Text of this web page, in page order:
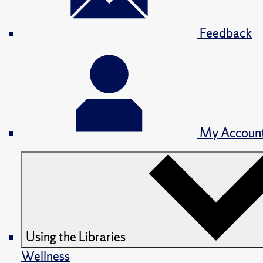
Feedback
My
Using the Libraries
Wellness